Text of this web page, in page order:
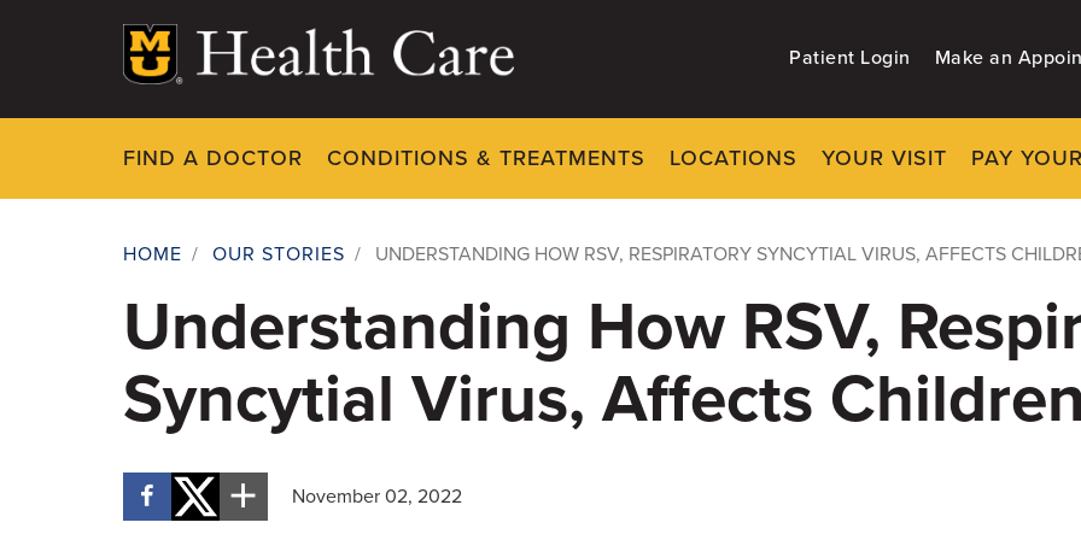
Patient Login Make an
FIND A DOCTOR CONDITIONS & TREATMENTS LOCATIONS YOUR VISIT PAY
Breadcrumb
HOME / OUR STORIES / UNDERSTANDING HOW RSV, RESPIRATORY SYNCYTIAL VIRUS, AFFECTS
Understanding How RSV,
Syncytial Virus, Affects Children
November 02, 2022